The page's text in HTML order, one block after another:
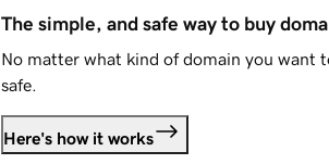
The simple, and safe way to buy
No matter what kind of domain you want
safe.
Here's how it works